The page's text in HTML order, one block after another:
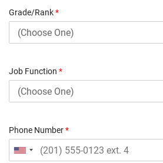
Grade/Rank*
Job Function *
Phone Number*